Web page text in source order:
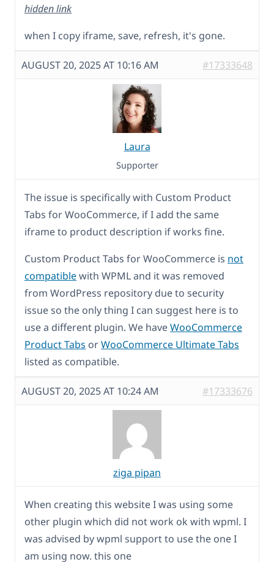
hidden link
when I copy iframe, save, refresh, it's gone.
AUGUST 20, 2025 AT 10:16 AM #17333648
Laura
Supporter
The issue is specifically with Custom Product
Tabs for WooCommerce, if I add the same
iframe to product description if works fine.
Custom Product Tabs for WooCommerce is not
compatiblewith WPML and it was removed
from WordPress repository due to security
issue so the only thing I can suggest here is to
use a different plugin. We haveWooCommerce
Product Tabs orWooCommerce Ultimate Tabs
listed as compatible.
AUGUST 20, 2025 AT 10:24 AM #17333676
ziga pipan
When creating this website I was using some
other plugin which did not work ok with wpml. I
was advised by wpml support to use the one I
am using now. this one